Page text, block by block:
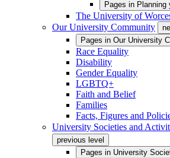
Pages in Planning
The University of
Our University Community
Pages in Our University
Race Equality
Disability
Gender Equality
LGBTQ+
Faith and Belief
Families
Facts, Figures and
University Societies and
previous level
Pages in University